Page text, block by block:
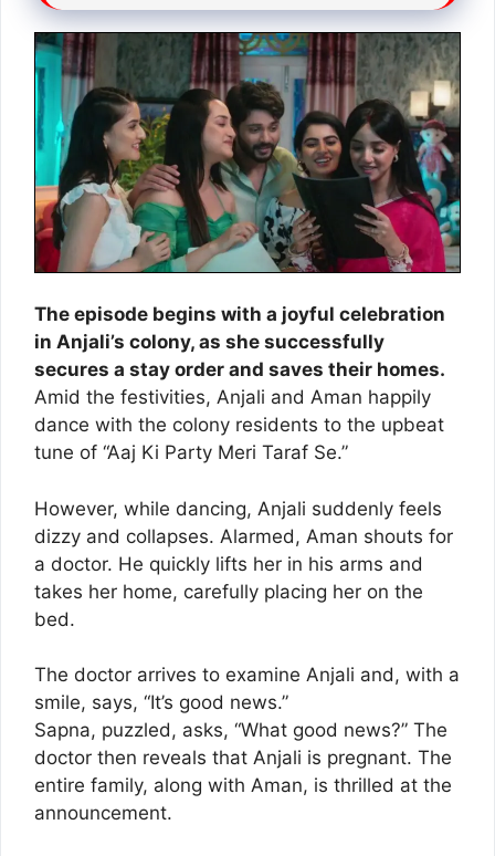
The episode begins with a joyful celebration
in Anjali’s colony, as she successfully
secures a stay order and saves their homes.
Amid the festivities, Anjali and Aman happily
dance with the colony residents to the upbeat
tune of “Aaj Ki Party Meri Taraf Se.”
However, while dancing, Anjali suddenly feels
dizzy and collapses. Alarmed, Aman shouts for
a doctor. He quickly lifts her in his arms and
takes her home, carefully placing her on the
bed.
The doctor arrives to examine Anjali and, with a
smile, says, “It’s good news.”
Sapna, puzzled, asks, “What good news?” The
doctor then reveals that Anjali is pregnant. The
entire family, along with Aman, is thrilled at the
announcement.